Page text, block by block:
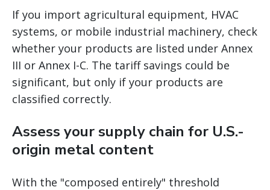
If you import agricultural equipment, HVAC
systems, or mobile industrial machinery, check
whether your products are listed under Annex
III or Annex I-C. The tariff savings could be
significant, but only if your products are
classified correctly.
Assess your supply chain for U.S.-
origin metal content
With the "composed entirely" threshold